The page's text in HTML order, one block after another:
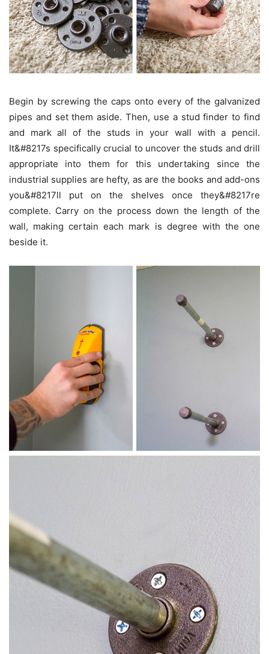
Begin by screwing the caps onto every of the galvanized
pipes and set them aside. Then, use a stud finder to find
and mark all of the studs in your wall with a pencil.
It&#8217s specifically crucial to uncover the studs and drill
appropriate into them for this undertaking since the
industrial supplies are hefty, as are the books and add-ons
you&#8217ll put on the shelves once they&#8217re
complete. Carry on the process down the length of the
wall, making certain each mark is degree with the one
beside it.